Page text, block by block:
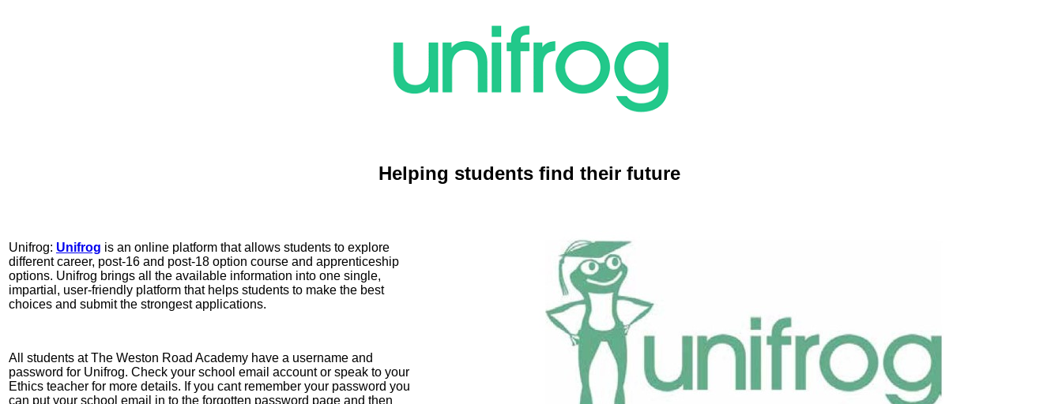
Helping students find their future
Unifrog: Unifrog is an online platform that allows students to explore
different career, post-16 and post-18 option course and apprenticeship
options. Unifrog brings all the available information into one single,
impartial, user-friendly platform that helps students to make the best
choices and submit the strongest applications.
All students at The Weston Road Academy have a username and
password for Unifrog. Check your school email account or speak to your
Ethics teacher for more details. If you cant remember your password you
can put your school email in to the forgotten password page and then